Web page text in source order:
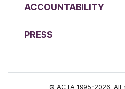
ACCOUNTABILITY
PRESS
© ACTA 1995-2026. All